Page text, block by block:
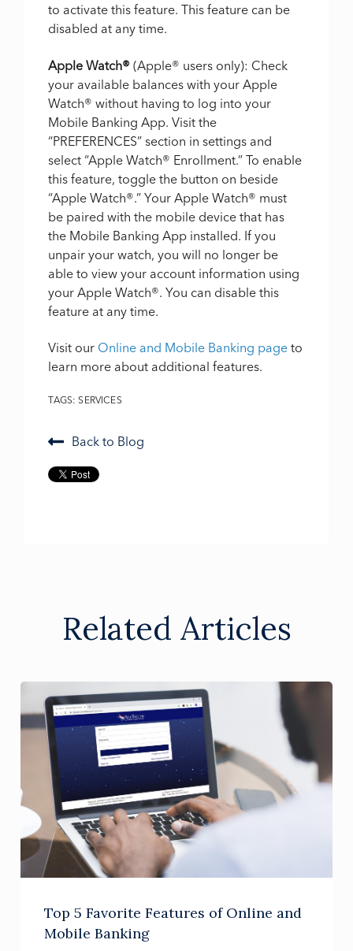
to activate this feature. This feature can be
disabled at any time.
Apple Watch® (Apple® users only): Check
your available balances with your Apple
Watch® without having to log into your
Mobile Banking App. Visit the
“PREFERENCES” section in settings and
select “Apple Watch® Enrollment.” To enable
this feature, toggle the button on beside
“Apple Watch®.” Your Apple Watch® must
be paired with the mobile device that has
the Mobile Banking App installed. If you
unpair your watch, you will no longer be
able to view your account information using
your Apple Watch®. You can disable this
feature at any time.
Visit our Online and Mobile Banking page to
learn more about additional features.
TAGS: SERVICES
Back to Blog
Related Articles
Top 5 Favorite Features of Online and
Mobile Banking